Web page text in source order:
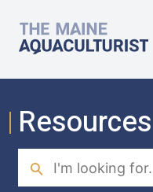
The Maine
Search